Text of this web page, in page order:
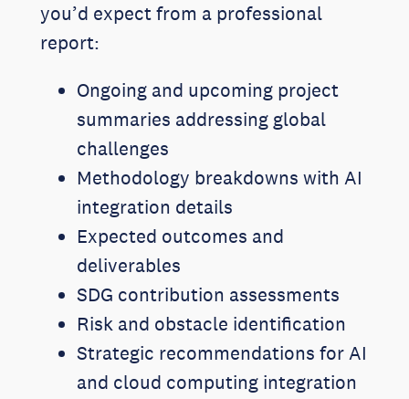
you’d expect from a professional
report:
Ongoing and upcoming project
summaries addressing global
challenges
Methodology breakdowns with AI
integration details
Expected outcomes and
deliverables
SDG contribution assessments
Risk and obstacle identification
Strategic recommendations for AI
and cloud computing integration